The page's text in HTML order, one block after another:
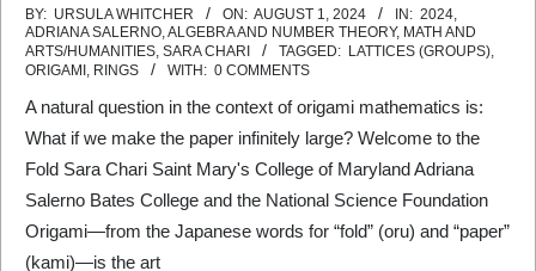
2024-
08-
01
BY: URSULA WHITCHER ON: AUGUST 1, 2024 IN: 2024,
ADRIANA SALERNO,ALGEBRA AND NUMBER THEORY, MATH AND
ARTS/HUMANITIES, SARA CHARI TAGGED: LATTICES (GROUPS),
ORIGAMI , RINGS WITH: 0 COMMENTS
A natural question in the context of origami mathematics is:
What if we make the paper infinitely large? Welcome to the
Fold Sara Chari Saint Mary's College of Maryland Adriana
Salerno Bates College and the National Science Foundation
Origami—from the Japanese words for “fold” (oru) and “paper”
(kami)—is the art